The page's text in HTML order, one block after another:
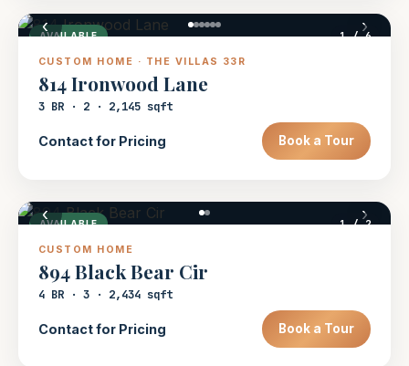
AVAILABLE
‹ ›
1/ 6
CUSTOM HOME · THE VILLAS 33R
814 Ironwood Lane
3 BR · 2 · 2,145 sqft
Contact for Pricing Book a Tour
AVAILABLE
‹ ›
1/ 2
CUSTOM HOME
894 Black Bear Cir
4 BR · 3 · 2,434 sqft
Contact for Pricing Book a Tour